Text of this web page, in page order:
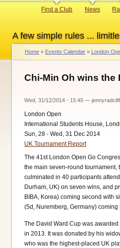
A few simple rules ...
Primary
Find a Club News
Breadcrumb
Home Events Calendar London
Chi-Min Oh wins the
Wed, 31/12/2014 - 15:45 —
London Open
International Students House,
Sun, 28 - Wed, 31 Dec 2014
UK Tournament Report
The 41st London Open Go
the main seven-round
culminated in 40 participants
Durham, UK) on seven wins, and
BIBA, Korea) coming second with
(5d, Nuremberg, Germany)
The David Ward Cup was
in 2013. It was donated by his
who was the highest-placed UK